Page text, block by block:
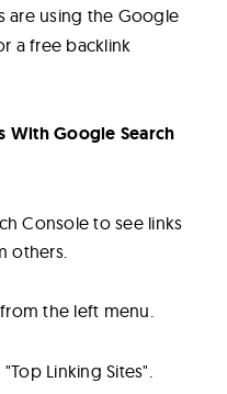
are using the Google
a free backlink
With Google Search
Console to see links
others.
the left menu.
Linking Sites".